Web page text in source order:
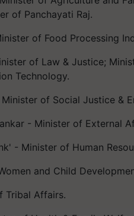
of Panchayati Raj.
of Food Processing
of Law & Justice;
Technology.
of Social Justice &
- Minister of External
- Minister of Human
and Child
Tribal Affairs.